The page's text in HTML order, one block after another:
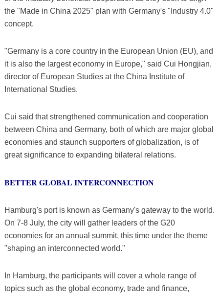
the "Made in China 2025" plan with Germany's "Industry 4.0"
concept.
"Germany is a core country in the European Union (EU), and
it is also the largest economy in Europe," said Cui Hongjian,
director of European Studies at the China Institute of
International Studies.
Cui said that strengthened communication and cooperation
between China and Germany, both of which are major global
economies and staunch supporters of globalization, is of
great significance to expanding bilateral relations.
BETTER GLOBAL INTERCONNECTION
Hamburg's port is known as Germany's gateway to the world.
On 7-8 July, the city will gather leaders of the G20
economies for an annual summit, this time under the theme
"shaping an interconnected world."
In Hamburg, the participants will cover a whole range of
topics such as the global economy, trade and finance,